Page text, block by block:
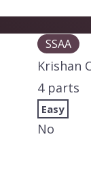
SSAA
Krishan
4 parts
Easy
No